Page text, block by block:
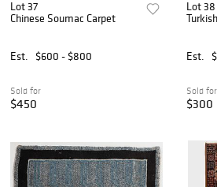
Lot 37
Chinese Soumac Carpet
Est. $600 - $800
Sold for
$450
Lot 38
Est.
Sold for
$300